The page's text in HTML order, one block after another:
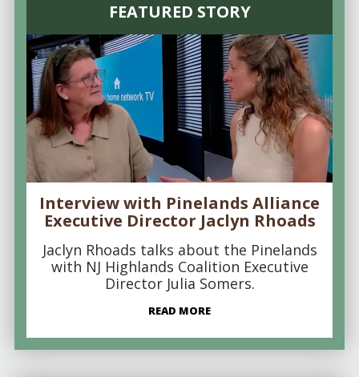
FEATURED STORY
Interview with Pinelands Alliance
Executive Director Jaclyn Rhoads
Jaclyn Rhoads talks about the Pinelands
with NJ Highlands Coalition Executive
Director Julia Somers.
READ MORE